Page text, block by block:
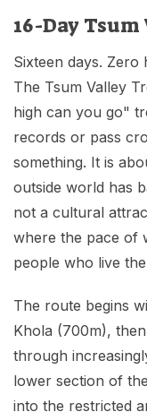
16-Day
Sixteen days. Zero
The Tsum Valley
high can you go"
records or pass
something. It is
outside world has
not a cultural
where the pace of
people who live
The route begins
Khola (700m),
through
lower section of
into the restricted